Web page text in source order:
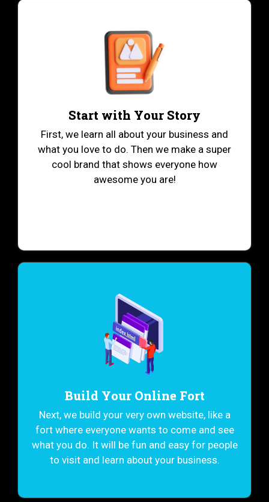
Start with Your Story
First, we learn all about your business and
what you love to do. Then we make a super
cool brand that shows everyone how
awesome you are!
Build Your Online Fort
Next, we build your very own website, like a
fort where everyone wants to come and see
what you do. It will be fun and easy for people
to visit and learn about your business.